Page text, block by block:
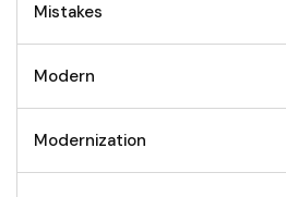
Mistakes
Modern
Modernization